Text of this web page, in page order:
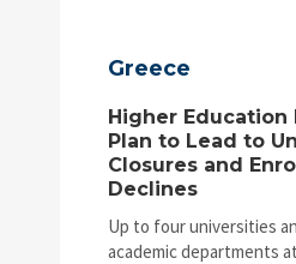
Greece
Higher Education
Plan to Lead to
Closures and
Declines
Up to four universities
academic departments